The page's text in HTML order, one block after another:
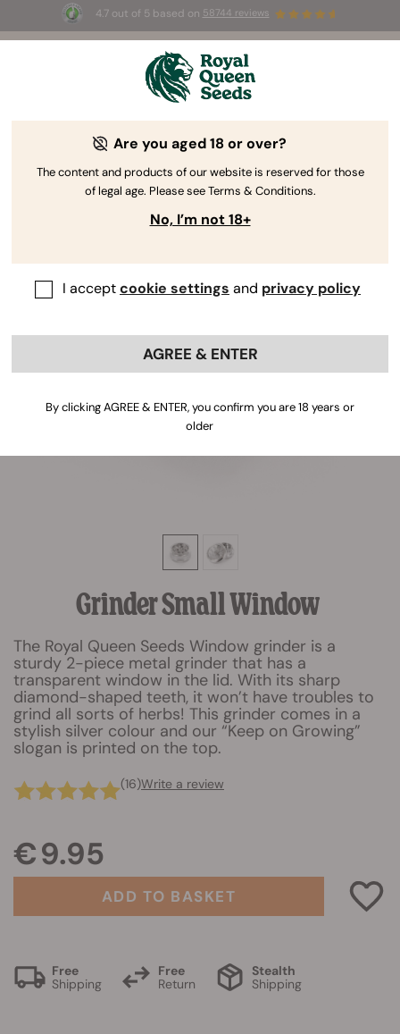
4.7 out of 5 based on 58744 reviews
3 Free White Widow Auto
to use the code
Grinder Small Window
The Royal Queen Seeds Window grinder is a
sturdy 2-piece metal grinder that has a
transparent window in the lid. With its sharp
diamond-shaped teeth, it won’t have troubles to
grind all sorts of herbs! This grinder comes in a
stylish silver colour and our “Keep on Growing”
slogan is printed on the top.
(16)Write a review
€ 9.95
ADD TO BASKET
Free
Shipping
Free
Return
Stealth
Shipping
Are you aged 18 or over?
The content and products of our website is reserved for those
of legal age. Please see Terms & Conditions.
No, I’m not 18+
I acceptcookie settings and privacy policy
AGREE & ENTER
By clicking AGREE & ENTER, you confirm you are 18 years or
older